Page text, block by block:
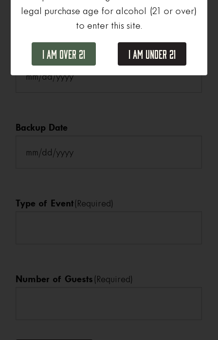
(Required)
YYYY
Backup Date
YYYY
Type of Event(Required)
Number of Guests(Required)
legal purchase age for alcohol (21 or over)
to enter this site.
I Am Over 21 I Am Under 21